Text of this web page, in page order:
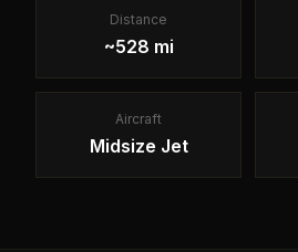
Distance
~528 mi
Aircraft
Midsize Jet